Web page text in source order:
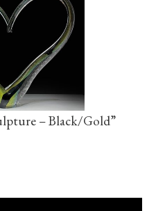
– Black/Gold”